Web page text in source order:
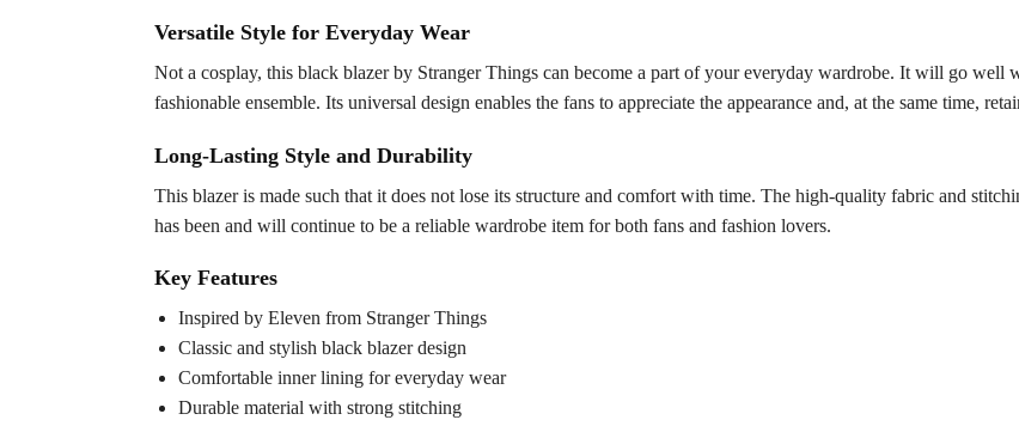
Versatile Style for Everyday Wear
Not a cosplay, this black blazer by Stranger Things can become a part of your everyday wardrobe. It will go well
fashionable ensemble. Its universal design enables the fans to appreciate the appearance and, at the same time,
Long-Lasting Style and Durability
This blazer is made such that it does not lose its structure and comfort with time. The high-quality fabric and
has been and will continue to be a reliable wardrobe item for both fans and fashion lovers.
Key Features
Inspired by Eleven from Stranger Things
Classic and stylish black blazer design
Comfortable inner lining for everyday wear
Durable material with strong stitching